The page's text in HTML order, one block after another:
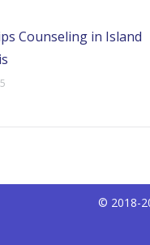
Counseling in Island
© 2018-